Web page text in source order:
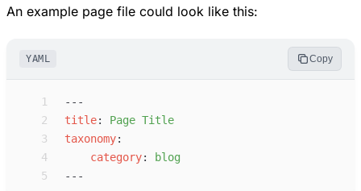
An example page file could look like this:
YAML Copy
1
---
2
title: Page Title
3
taxonomy:
4
category: blog
5
---